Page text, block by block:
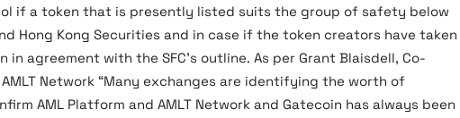
if a token that is presently listed suits the group of safety below
Hong Kong Securities and in case if the token creators have taken
agreement with the SFC’s outline. As per Grant Blaisdell, Co-
Network “Many exchanges are identifying the worth of
AML Platform and AMLT Network and Gatecoin has always been